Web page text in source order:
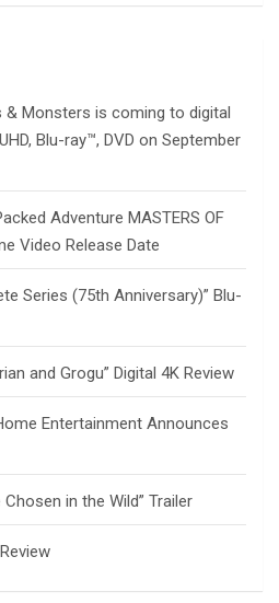
& Monsters is coming to digital
Blu-ray™, DVD on September
Adventure MASTERS OF
Video Release Date
Series (75th Anniversary)” Blu-
and Grogu” Digital 4K Review
Entertainment Announces
in the Wild” Trailer